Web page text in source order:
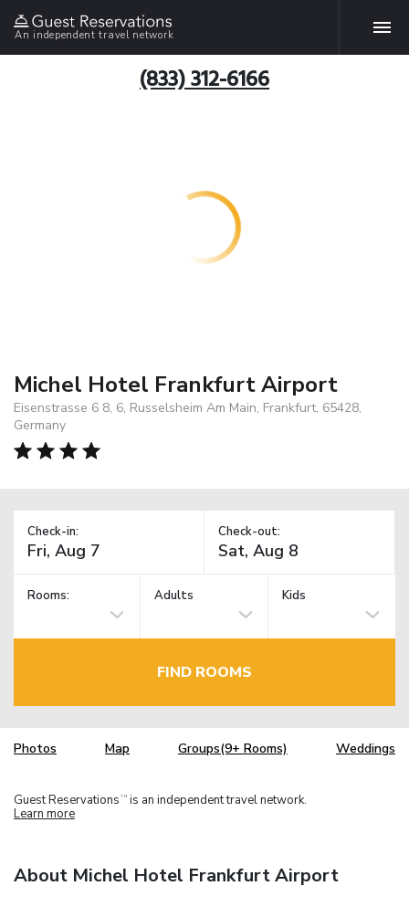
An independent travel network
(833) 312-6166
Michel Hotel Frankfurt Airport
Eisenstrasse 6 8, 6, Russelsheim Am Main, Frankfurt, 65428,
Germany
Check-in: Check-out:
Rooms: Adults Kids
FIND ROOMS
Photos Map Groups(9+ Rooms) Weddings
Guest Reservations TM is an independent travel network.
Learn more
About Michel Hotel Frankfurt Airport